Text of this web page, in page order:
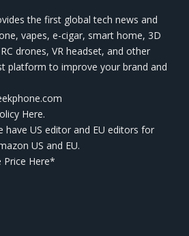
the first global tech news and
vapes, e-cigar, smart home, 3D
drones, VR headset, and other
platform to improve your brand and
Here.
have US editor and EU editors for
US and EU.
Price Here*